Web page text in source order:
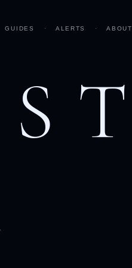
GUIDES · ALERTS · ABOUT